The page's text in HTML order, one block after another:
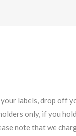
labels, drop
only, if you
note that we